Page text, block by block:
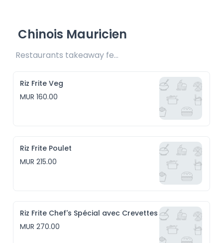
Chinois Mauricien
Restaurants takeaway fee Rs20 included
Riz Frite Veg
MUR 160.00
Riz Frite Poulet
MUR 215.00
Riz Frite Chef's Spécial avec Crevettes
MUR 270.00